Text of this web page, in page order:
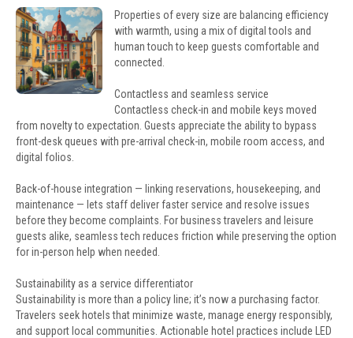
Properties of every size are balancing efficiency
with warmth, using a mix of digital tools and
human touch to keep guests comfortable and
connected.
Contactless and seamless service
Contactless check-in and mobile keys moved
from novelty to expectation. Guests appreciate the ability to bypass
front-desk queues with pre-arrival check-in, mobile room access, and
digital folios.
Back-of-house integration — linking reservations, housekeeping, and
maintenance — lets staff deliver faster service and resolve issues
before they become complaints. For business travelers and leisure
guests alike, seamless tech reduces friction while preserving the option
for in-person help when needed.
Sustainability as a service differentiator
Sustainability is more than a policy line; it’s now a purchasing factor.
Travelers seek hotels that minimize waste, manage energy responsibly,
and support local communities. Actionable hotel practices include LED